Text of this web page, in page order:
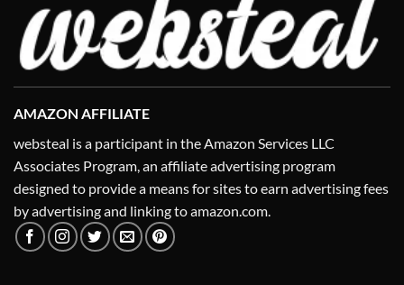
AMAZON AFFILIATE
websteal is a participant in the Amazon Services LLC
Associates Program, an affiliate advertising program
designed to provide a means for sites to earn advertising fees
by advertising and linking to amazon.com.